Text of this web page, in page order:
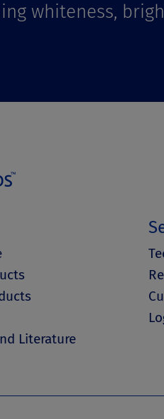
whiteness,
Literature